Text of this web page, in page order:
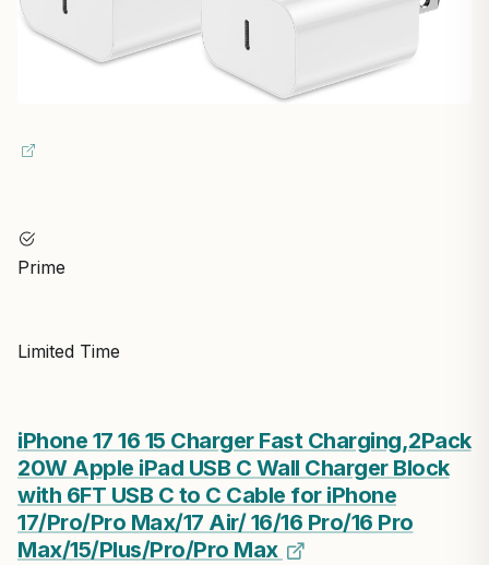
Prime
Limited Time
iPhone 17 16 15 Charger Fast Charging,2Pack
20W Apple iPad USB C Wall Charger Block
with 6FT USB C to C Cable for iPhone
17/Pro/Pro Max/17 Air/ 16/16 Pro/16 Pro
Max/15/Plus/Pro/Pro Max